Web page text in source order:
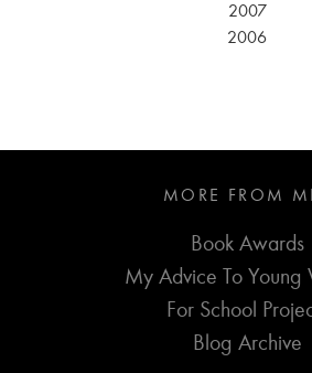
2007
2006
MORE FROM
Book Awards
My Advice To Young
For School
Blog Archive